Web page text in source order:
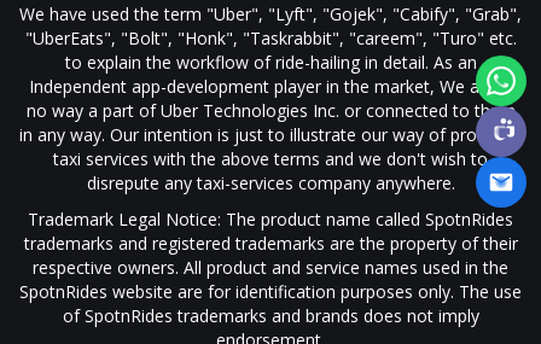
We have used the term "Uber", "Lyft", "Gojek", "Cabify", "Grab",
"UberEats", "Bolt", "Honk", "Taskrabbit", "careem", "Turo" etc.
to explain the workflow of ride-hailing in detail. As an
Independent app-development player in the market, We are in
no way a part of Uber Technologies Inc. or connected to them
in any way. Our intention is just to illustrate our way of providing
taxi services with the above terms and we don't wish to
disrepute any taxi-services company anywhere.
Trademark Legal Notice: The product name called SpotnRides
trademarks and registered trademarks are the property of their
respective owners. All product and service names used in the
SpotnRides website are for identification purposes only. The use
of SpotnRides trademarks and brands does not imply